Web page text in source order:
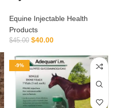
Equine Injectable Health
Products
$45.00 $40.00
-9%